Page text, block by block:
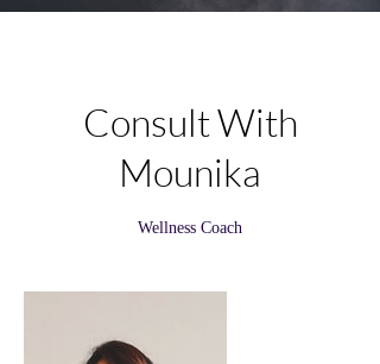
Consult With
Mounika
Wellness Coach